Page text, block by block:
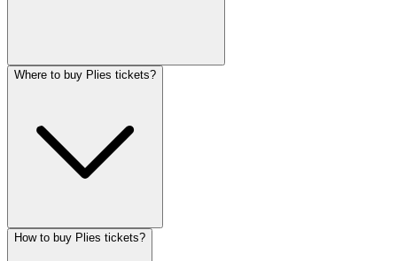
Where to buy Plies tickets?
How to buy Plies tickets?